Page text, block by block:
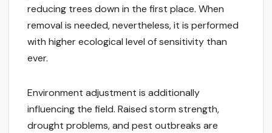
reducing trees down in the first place. When
removal is needed, nevertheless, it is performed
with higher ecological level of sensitivity than
ever.
Environment adjustment is additionally
influencing the field. Raised storm strength,
drought problems, and pest outbreaks are